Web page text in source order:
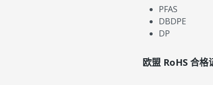
PFAS
DBDPE
DP
欧盟 RoHS 合格